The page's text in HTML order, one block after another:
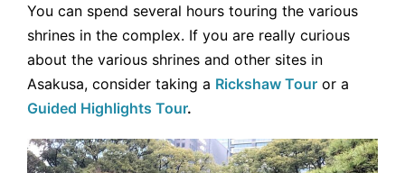
You can spend several hours touring the various
shrines in the complex. If you are really curious
about the various shrines and other sites in
Asakusa, consider taking a Rickshaw Tour or a
Guided Highlights Tour.